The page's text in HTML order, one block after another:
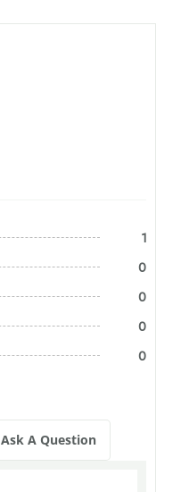
1
0
0
0
0
Ask A Question